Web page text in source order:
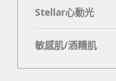
Stellar心動光
敏感肌/酒糟肌